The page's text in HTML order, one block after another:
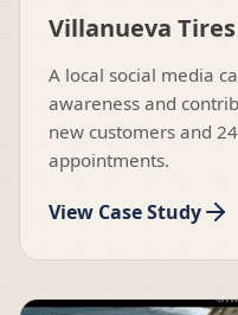
Villanueva Tires
A local social media
awareness and
new customers and
appointments.
View Case Study